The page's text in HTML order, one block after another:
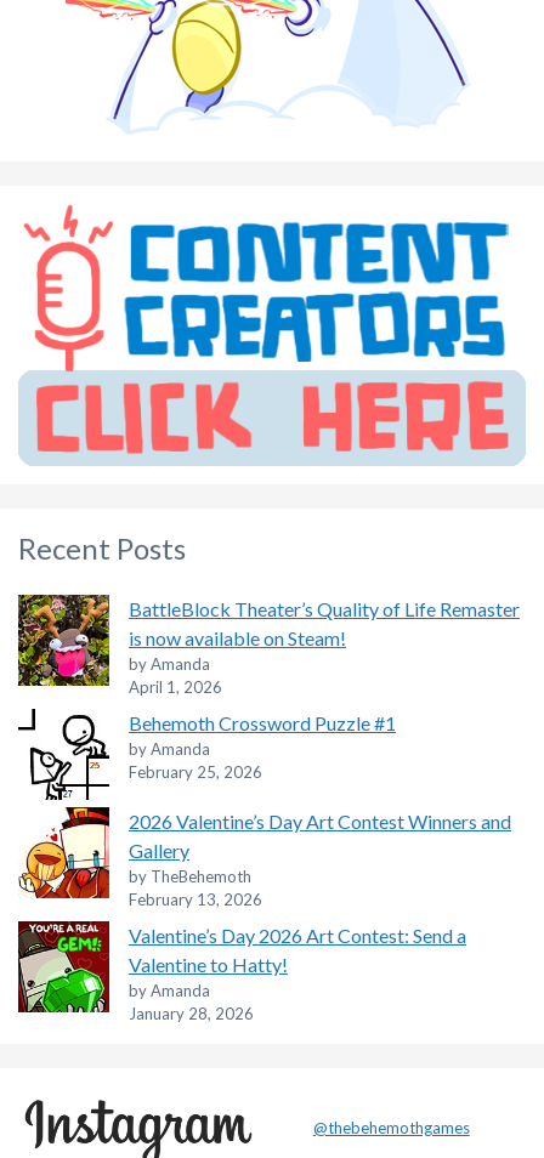
Recent Posts
BattleBlock Theater’s Quality of Life Remaster
is now available on Steam!
by Amanda
April 1, 2026
Behemoth Crossword Puzzle #1
by Amanda
February 25, 2026
2026 Valentine’s Day Art Contest Winners and
Gallery
by TheBehemoth
February 13, 2026
Valentine’s Day 2026 Art Contest: Send a
Valentine to Hatty!
by Amanda
January 28, 2026
@thebehemothgames